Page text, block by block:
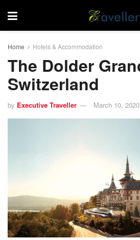
Home Hotels & Accommodation
The Dolder
Switzerland
by Executive Traveller March 10, 2020